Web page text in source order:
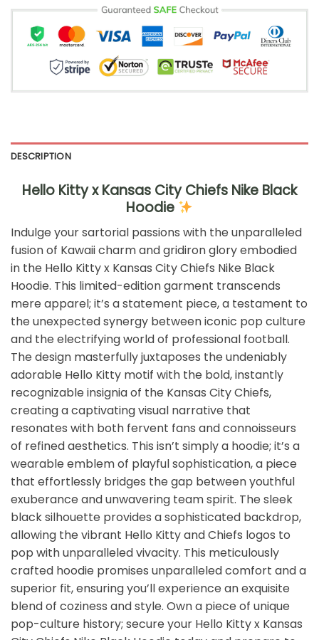
DESCRIPTION
Hello Kitty x Kansas City Chiefs Nike Black
Hoodie
Indulge your sartorial passions with the unparalleled
fusion of Kawaii charm and gridiron glory embodied
in the Hello Kitty x Kansas City Chiefs Nike Black
Hoodie. This limited-edition garment transcends
mere apparel; it’s a statement piece, a testament to
the unexpected synergy between iconic pop culture
and the electrifying world of professional football.
The design masterfully juxtaposes the undeniably
adorable Hello Kitty motif with the bold, instantly
recognizable insignia of the Kansas City Chiefs,
creating a captivating visual narrative that
resonates with both fervent fans and connoisseurs
of refined aesthetics. This isn’t simply a hoodie; it’s a
wearable emblem of playful sophistication, a piece
that effortlessly bridges the gap between youthful
exuberance and unwavering team spirit. The sleek
black silhouette provides a sophisticated backdrop,
allowing the vibrant Hello Kitty and Chiefs logos to
pop with unparalleled vivacity. This meticulously
crafted hoodie promises unparalleled comfort and a
superior fit, ensuring you’ll experience an exquisite
blend of coziness and style. Own a piece of unique
pop-culture history; secure your Hello Kitty x Kansas